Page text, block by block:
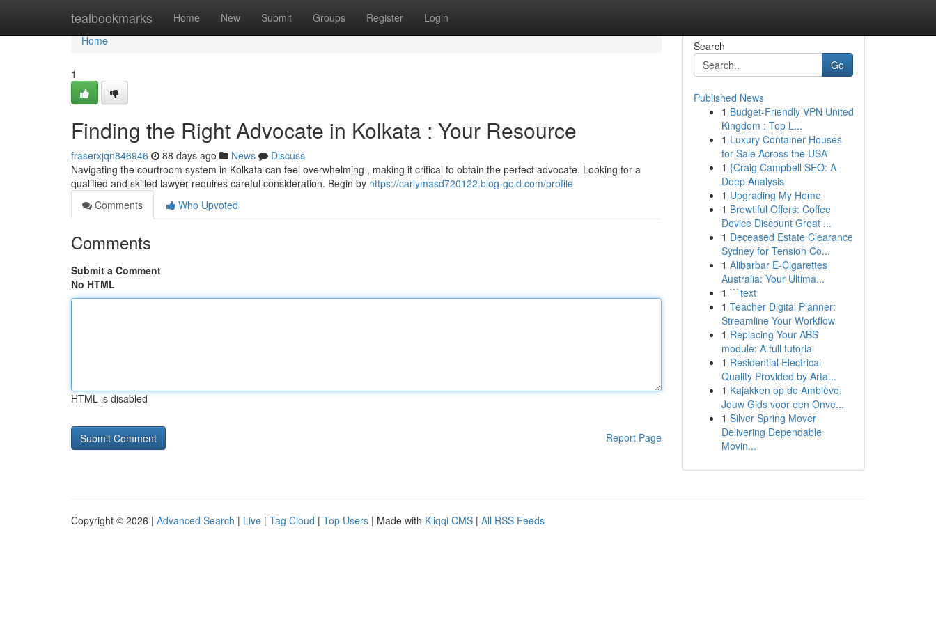
tealbookmarks Home New Submit Groups Register Login
Home
Home
1
Finding the Right Advocate in Kolkata : Your Resource
fraserxjqn846946 88 days ago News
Discuss
Navigating the courtroom system in Kolkata can feel overwhelming , making it critical to obtain the perfect advocate. Looking for a
qualified and skilled lawyer requires careful consideration. Begin by https://carlymasd720122.blog-gold.com/profile
Comments
Who Upvoted
Comments
Submit a Comment
No HTML
HTML is disabled
Report Page
Search
Go
Published News
1 Budget-Friendly VPN United
Kingdom : Top L...
1 Luxury Container Houses
for Sale Across the USA
1 {Craig Campbell SEO: A
Deep Analysis
1 Upgrading My Home
1 Brewtiful Offers: Coffee
Device Discount Great ...
1 Deceased Estate Clearance
Sydney for Tension Co...
1 Alibarbar E-Cigarettes
Australia: Your Ultima...
1 ```text
1 Teacher Digital Planner:
Streamline Your Workflow
1 Replacing Your ABS
module: A full tutorial
1 Residential Electrical
Quality Provided by Arta...
1 Kajakken op de Amblève:
Jouw Gids voor een Onve...
1 Silver Spring Mover
Delivering Dependable
Movin...
Copyright © 2026 | Advanced Search | Live | Tag Cloud | Top Users | Made with Kliqqi CMS | All RSS Feeds